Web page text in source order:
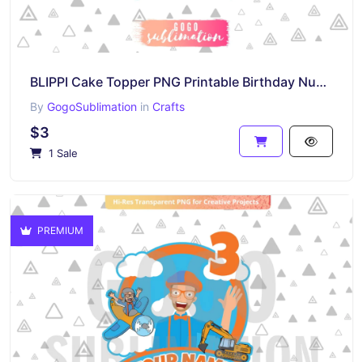
BLIPPI Cake Topper PNG Printable Birthday Number 4
By GogoSublimation in Crafts
$3
1 Sale
PREMIUM